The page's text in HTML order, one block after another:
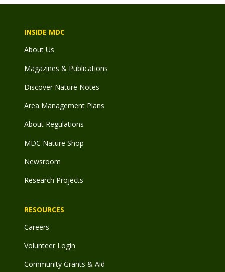
INSIDE MDC
About Us
Magazines & Publications
Discover Nature Notes
Area Management Plans
About Regulations
MDC Nature Shop
Newsroom
Research Projects
RESOURCES
Careers
Volunteer Login
Community Grants & Aid